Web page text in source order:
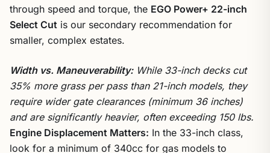
through speed and torque, the EGO Power+ 22-inch
Select Cut is our secondary recommendation for
smaller, complex estates.
Width vs. Maneuverability:While 33-inch decks cut
35% more grass per pass than 21-inch models, they
require wider gate clearances (minimum 36 inches)
and are significantly heavier, often exceeding 150 lbs.
Engine Displacement Matters: In the 33-inch class,
look for a minimum of 340cc for gas models to